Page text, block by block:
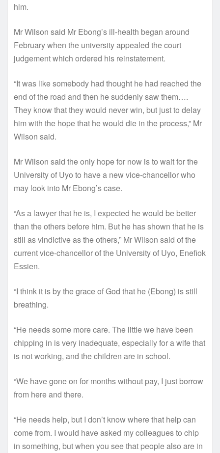
him.
Mr Wilson said Mr Ebong’s ill-health began around
February when the university appealed the court
judgement which ordered his reinstatement.
“It was like somebody had thought he had reached the
end of the road and then he suddenly saw them….
They know that they would never win, but just to delay
him with the hope that he would die in the process,” Mr
Wilson said.
Mr Wilson said the only hope for now is to wait for the
University of Uyo to have a new vice-chancellor who
may look into Mr Ebong’s case.
“As a lawyer that he is, I expected he would be better
than the others before him. But he has shown that he is
still as vindictive as the others,” Mr Wilson said of the
current vice-chancellor of the University of Uyo, Enefiok
Essien.
“I think it is by the grace of God that he (Ebong) is still
breathing.
“He needs some more care. The little we have been
chipping in is very inadequate, especially for a wife that
is not working, and the children are in school.
“We have gone on for months without pay, I just borrow
from here and there.
“He needs help, but I don’t know where that help can
come from. I would have asked my colleagues to chip
in something, but when you see that people also are in